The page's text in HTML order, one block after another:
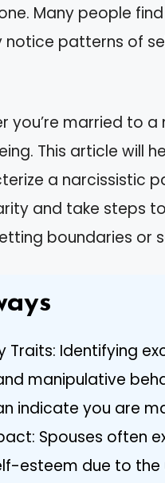
Many people
patterns of
you’re married to
This article will
a narcissistic
and take steps
boundaries or
Traits: Identifying
manipulative
indicate you are
Spouses often
esteem due to